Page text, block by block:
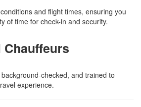
and flight times, ensuring you
of time for check-in and security.
checked, and trained to
experience.